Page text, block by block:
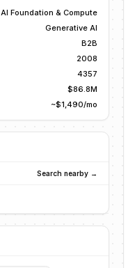
AI Foundation & Compute
Generative AI
B2B
2008
4357
$86.8M
~$1,490/mo
Search nearby →